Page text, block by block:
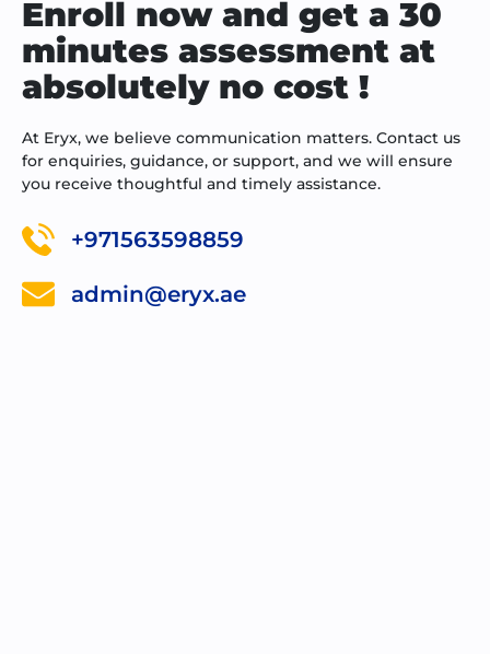
Enroll now and get a 30
minutes assessment at
absolutely no cost !
At Eryx, we believe communication matters. Contact us
for enquiries, guidance, or support, and we will ensure
you receive thoughtful and timely assistance.
+971563598859
admin@eryx.ae